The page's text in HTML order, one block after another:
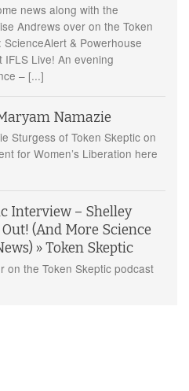
news along with the
Andrews over on the Token
ScienceAlert & Powerhouse
IFLS Live! An evening
– [...]
Namazie
Sturgess of Token Skeptic on
for Women’s Liberation here
Interview – Shelley
(And More Science
» Token Skeptic
on the Token Skeptic podcast